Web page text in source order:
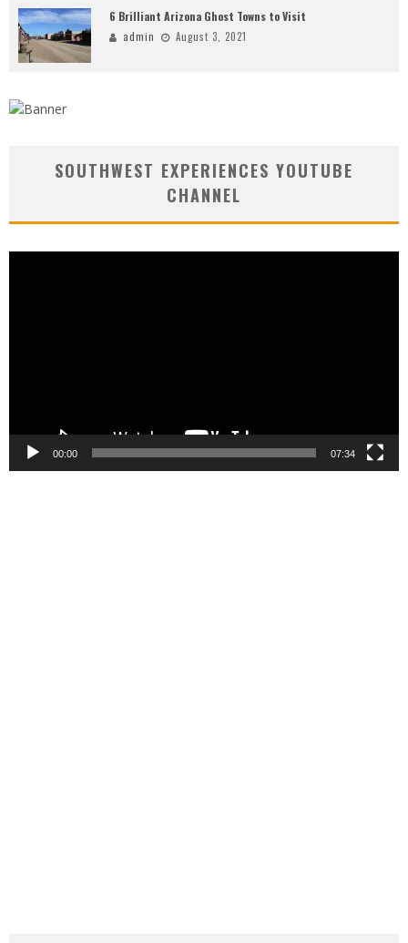
6 Brilliant Arizona Ghost Towns to Visit
admin August 3, 2021
SOUTHWEST EXPERIENCES YOUTUBE
CHANNEL
00:00 07:34